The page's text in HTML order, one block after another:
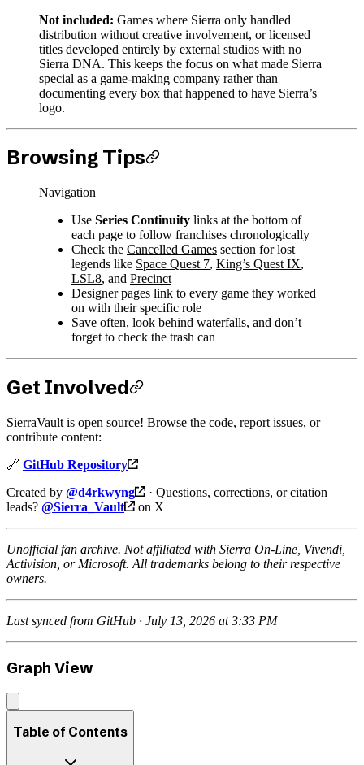
Not included: Games where Sierra only handled
distribution without creative involvement, or licensed
titles developed entirely by external studios with no
Sierra DNA. This keeps the focus on what made Sierra
special as a game-making company rather than
documenting every box that happened to have Sierra’s
logo.
Browsing Tips
Navigation
Use Series Continuity links at the bottom of
each page to follow franchises chronologically
Check the Cancelled Games section for lost
legends like Space Quest 7, King’s Quest IX,
LSL8, and Precinct
Designer pages link to every game they worked
on with their specific role
Save often, look behind waterfalls, and don’t
forget to check the trash can
Get Involved
SierraVault is open source! Browse the code, report issues, or
contribute content:
🔗 GitHub Repository
Created by @d4rkwyng
· Questions, corrections, or citation
leads? @Sierra_Vault on X
Unofficial fan archive. Not affiliated with Sierra On-Line, Vivendi,
Activision, or Microsoft. All trademarks belong to their respective
owners.
Last synced from GitHub · July 13, 2026 at 3:33 PM
Graph View
Table of Contents